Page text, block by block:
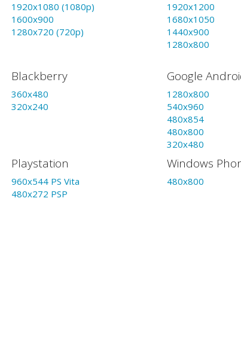
1920x1080 (1080p)
1600x900
1280x720 (720p)
1920x1200
1680x1050
1440x900
1280x800
Blackberry
360x480
320x240
Google
1280x800
540x960
480x854
480x800
320x480
Playstation
960x544 PS Vita
480x272 PSP
Windows
480x800